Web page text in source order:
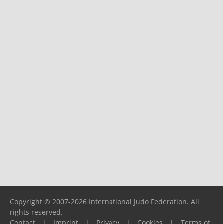
Copyright © 2007-2026 International Judo Federation. All
rights reserved.